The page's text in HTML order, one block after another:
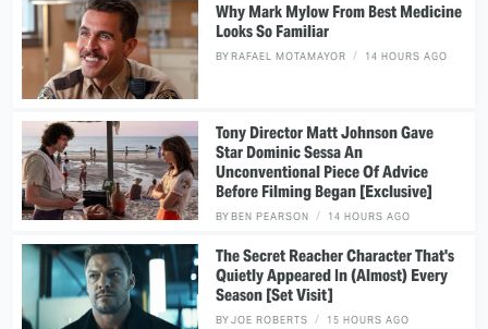
Why Mark Mylow From Best Medicine
Looks So Familiar
BYRAFAEL MOTAMAYOR 14 HOURS AGO
Tony Director Matt Johnson Gave
Star Dominic Sessa An
Unconventional Piece Of Advice
Before Filming Began [Exclusive]
BYBEN PEARSON 14 HOURS AGO
The Secret Reacher Character That's
Quietly Appeared In (Almost) Every
Season [Set Visit]
BYJOE ROBERTS 15 HOURS AGO